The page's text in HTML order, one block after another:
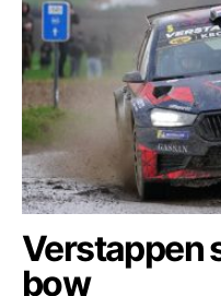
Verstappen
bow